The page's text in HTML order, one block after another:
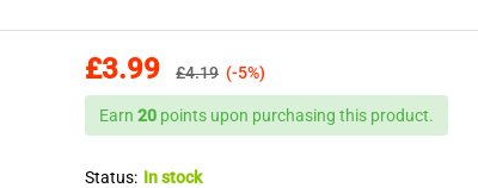
£3.99 £4.19 (-5%)
Earn20 points upon purchasing this product.
Status: In stock